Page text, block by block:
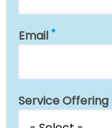
Email
Service Offering